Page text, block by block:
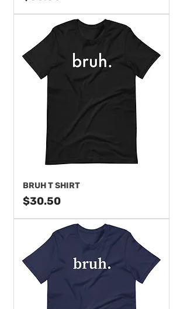
BRUH T SHIRT
Price
$30.50